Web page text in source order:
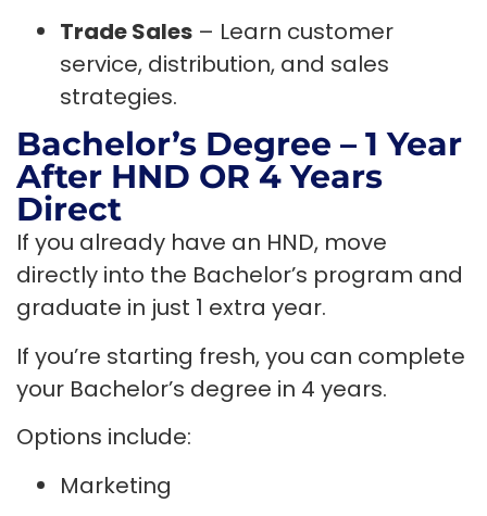
Trade Sales – Learn customer
service, distribution, and sales
strategies.
Bachelor’s Degree – 1 Year
After HND OR 4 Years
Direct
If you already have an HND, move
directly into the Bachelor’s program and
graduate in just 1 extra year.
If you’re starting fresh, you can complete
your Bachelor’s degree in 4 years.
Options include:
Marketing